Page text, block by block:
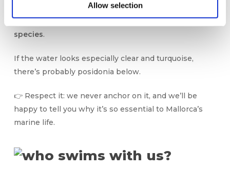
Allow selection
forms vast meadows that oxygenate the water,
protect the coastline, and host thousands of marine
species.
If the water looks especially clear and turquoise,
there’s probably posidonia below.
👉 Respect it: we never anchor on it, and we’ll be
happy to tell you why it’s so essential to Mallorca’s
marine life.